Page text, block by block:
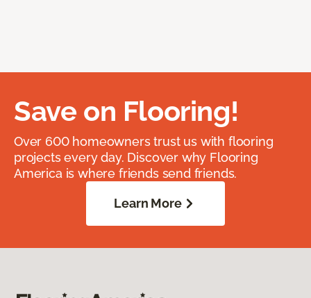
Save on Flooring!
Over 600 homeowners trust us with flooring
projects every day. Discover why Flooring
America is where friends send friends.
Learn More